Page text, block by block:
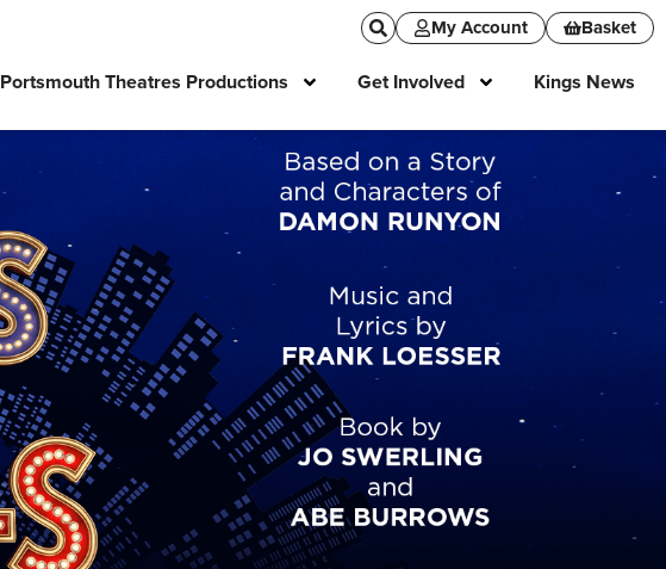
My Account Basket
Portsmouth Theatres Productions Get Involved Kings News